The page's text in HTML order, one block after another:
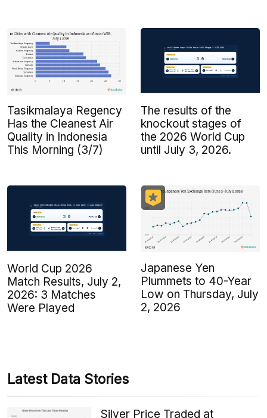
Tasikmalaya Regency
Has the Cleanest Air
Quality in Indonesia
This Morning (3/7)
The results of the
knockout stages of
the 2026 World Cup
until July 3, 2026.
World Cup 2026
Match Results, July 2,
2026: 3 Matches
Were Played
Japanese Yen
Plummets to 40-Year
Low on Thursday, July
2, 2026
Latest Data Stories
Silver Price Traded at